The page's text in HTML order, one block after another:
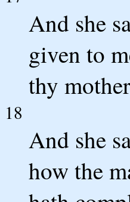
And she
given to
thy
18
And she
how the